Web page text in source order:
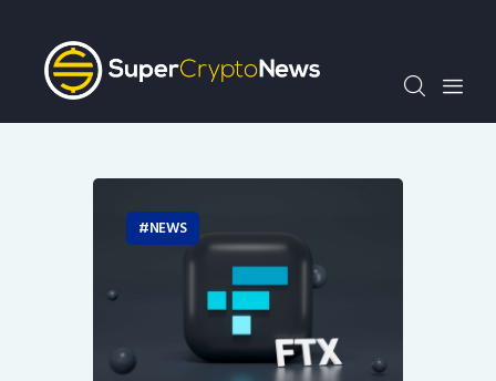
Crypto Bots
SCN30Index
Events
Opinion
AuthorNEWS